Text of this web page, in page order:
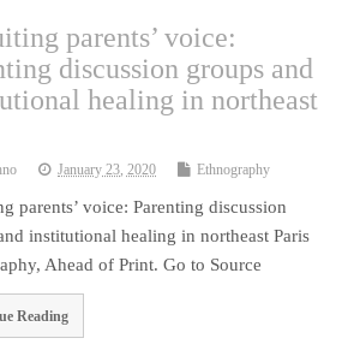
parents’ voice:
discussion groups and
healing in northeast
January 23, 2020 Ethnography
parents’ voice: Parenting discussion
institutional healing in northeast Paris
Ahead of Print. Go to Source
Reading